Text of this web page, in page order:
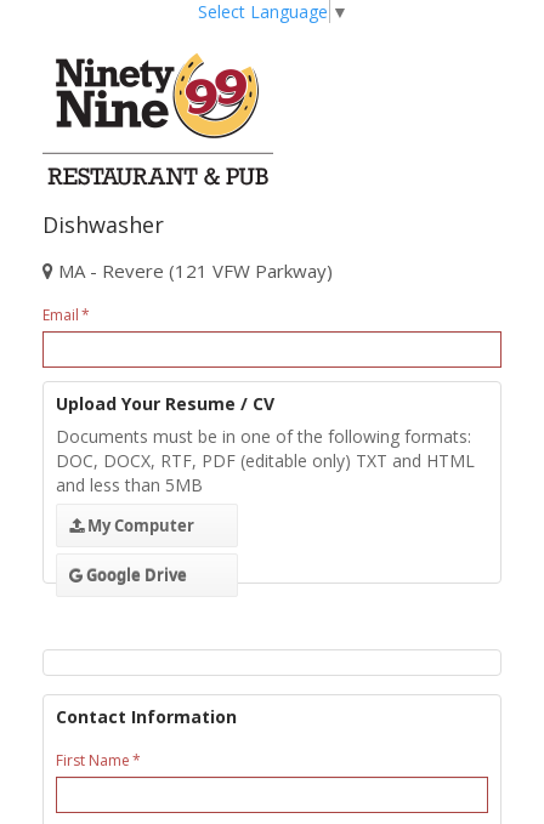
Select Language ▼
Dishwasher
MA - Revere (121 VFW Parkway)
Email
Upload Your Resume / CV
Documents must be in one of the following formats:
DOC, DOCX, RTF, PDF (editable only) TXT and HTML
and less than 5MB
My Computer
Google Drive
Contact Information
First Name